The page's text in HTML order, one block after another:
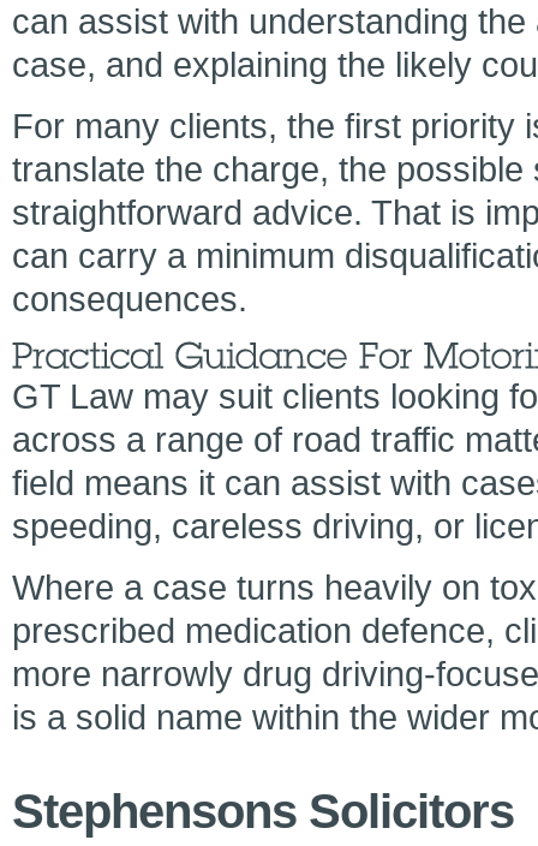
can assist with understanding
case, and explaining the likely
For many clients, the first priority
translate the charge, the
straightforward advice. That is
can carry a minimum
consequences.
GT Law may suit clients looking
across a range of road traffic
field means it can assist with
speeding, careless driving, or
Where a case turns heavily on
prescribed medication defence,
more narrowly drug driving-
is a solid name within the wider
Stephensons Solicitors